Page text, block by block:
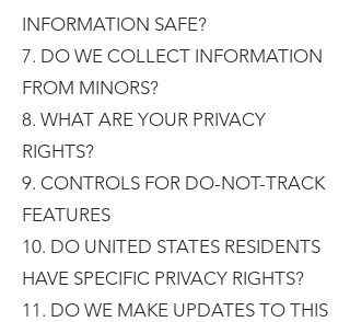
INFORMATION SAFE?
7. DO WE COLLECT INFORMATION
FROM MINORS?
8. WHAT ARE YOUR PRIVACY
RIGHTS?
9. CONTROLS FOR DO-NOT-TRACK
FEATURES
10. DO UNITED STATES RESIDENTS
HAVE SPECIFIC PRIVACY RIGHTS?
11. DO WE MAKE UPDATES TO THIS